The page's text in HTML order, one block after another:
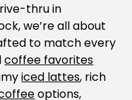
thru in
we’re all about
to match every
coffee favorites
iced lattes, rich
options,